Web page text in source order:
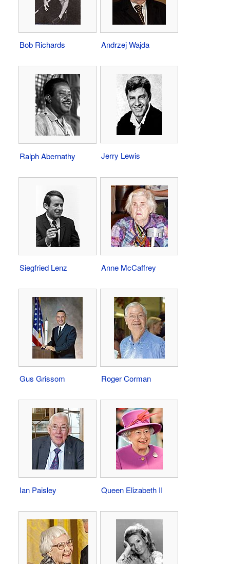
Bob Richards Andrzej Wajda
Ralph Abernathy Jerry Lewis
Siegfried Lenz Anne McCaffrey
Gus Grissom Roger Corman
Ian Paisley Queen Elizabeth II